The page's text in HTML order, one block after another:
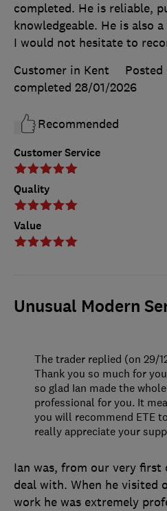
Customer Service
Quality
Value
completed. He is reliable,
knowledgeable. He is also
I would not hesitate to
Customer in Kent
Posted
completed 28/01/2026
Recommended
Unusual Modern
Ian was, from our very first
deal with. When he visited
work he was extremely
The trader replied (on 29/
Thank you so much for
so glad Ian made the
professional for you. It
you will recommend ETE
really appreciate your